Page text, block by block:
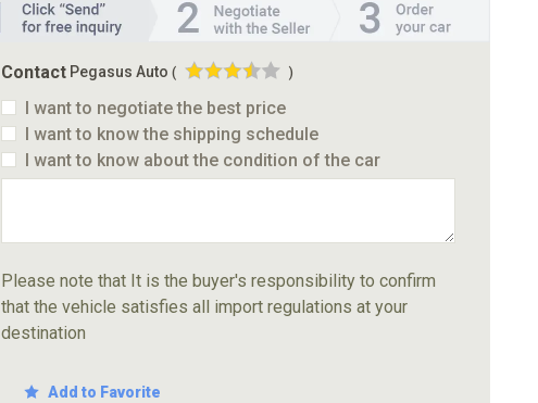
Contact Pegasus Auto ( )
I want to negotiate the best price
I want to know the shipping schedule
I want to know about the condition of the car
Please note that It is the buyer's responsibility to confirm
that the vehicle satisfies all import regulations at your
destination
Add to Favorite